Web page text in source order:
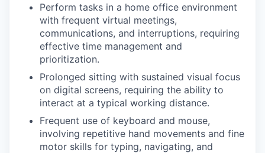
Perform tasks in a home office environment
with frequent virtual meetings,
communications, and interruptions, requiring
effective time management and
prioritization.
Prolonged sitting with sustained visual focus
on digital screens, requiring the ability to
interact at a typical working distance.
Frequent use of keyboard and mouse,
involving repetitive hand movements and fine
motor skills for typing, navigating, and